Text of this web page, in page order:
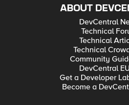
ABOUT
DevCentral
Technical
Technical
Technical
Community
DevCentral
Get a Developer
Become a